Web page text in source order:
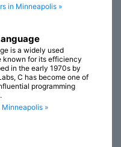
in Minneapolis »
is a widely used
known for its efficiency
in the early 1970s by
C has become one of
programming
Minneapolis »